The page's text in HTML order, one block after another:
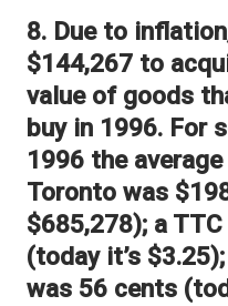
8. Due to
$144,267 to
value of goods
buy in 1996. For
1996 the
Toronto was
$685,278); a
(today it’s
was 56 cents